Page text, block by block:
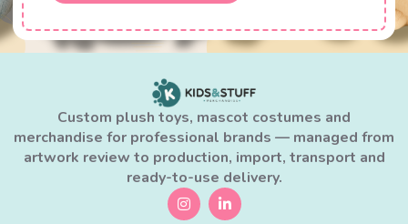
Custom plush toys, mascot costumes and
merchandise for professional brands — managed from
artwork review to production, import, transport and
ready-to-use delivery.